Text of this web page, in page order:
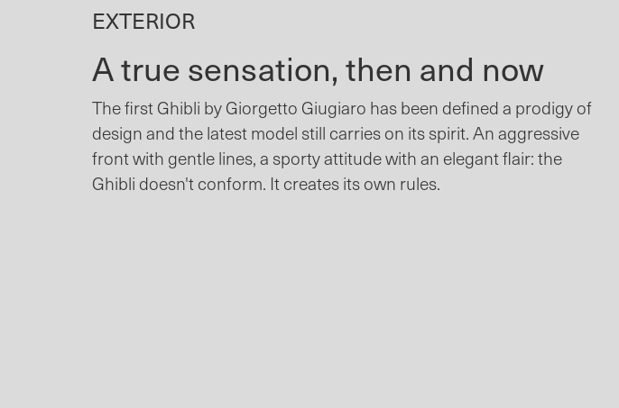
EXTERIOR
A true sensation, then and now
The first Ghibli by Giorgetto Giugiaro has been defined a prodigy of
design and the latest model still carries on its spirit. An aggressive
front with gentle lines, a sporty attitude with an elegant flair: the
Ghibli doesn't conform. It creates its own rules.